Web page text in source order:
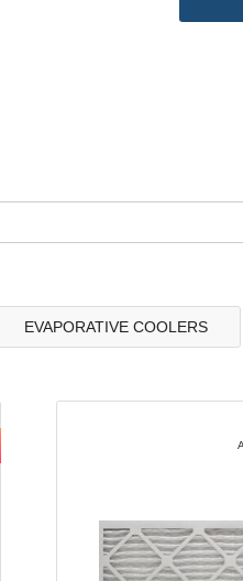
EVAPORATIVE COOLERS